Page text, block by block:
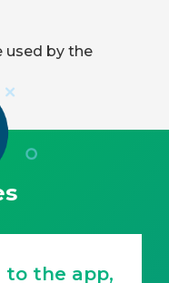
used by the
to the app,